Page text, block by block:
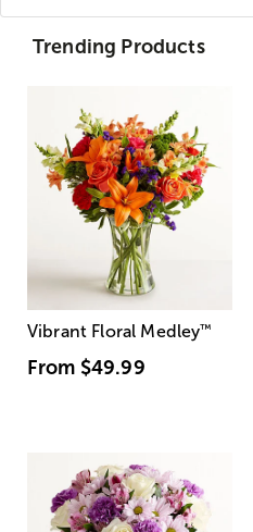
Trending Products
Vibrant Floral Medley™
From $49.99